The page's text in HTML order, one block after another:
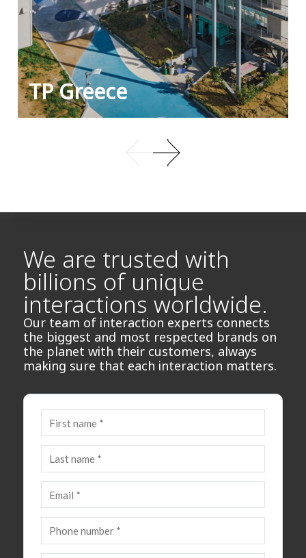
TP Greece
We are trusted with
billions of unique
interactions worldwide.
Our team of interaction experts connects
the biggest and most respected brands on
the planet with their customers, always
making sure that each interaction matters.